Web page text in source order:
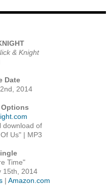
& Knight
Date
2014
Options
download of
Us" | MP3
Time"
15th, 2014
| Amazon.com